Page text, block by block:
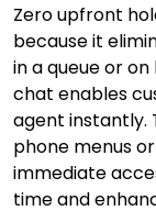
Zero upfront
because it
in a queue or
chat enables
agent instantly.
phone menus
immediate
time and